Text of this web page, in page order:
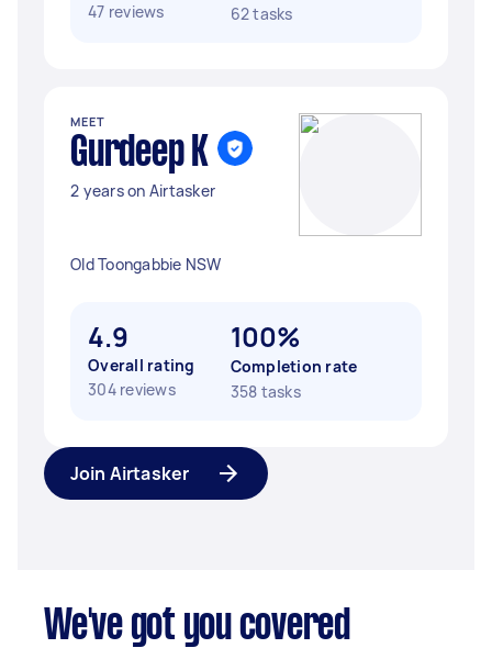
47 reviews
62 tasks
MEET
Gurdeep K
2 years on Airtasker
Old Toongabbie NSW
4.9
Overall rating
304 reviews
100%
Completion rate
358 tasks
Join Airtasker
We've got you covered